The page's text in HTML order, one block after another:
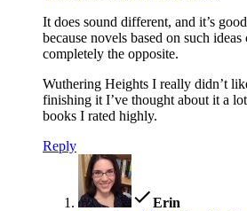
It does sound different, and it’s
because novels based on such
completely the opposite.
Wuthering Heights I really didn’t
finishing it I’ve thought about it a
books I rated highly.
Reply
Erin